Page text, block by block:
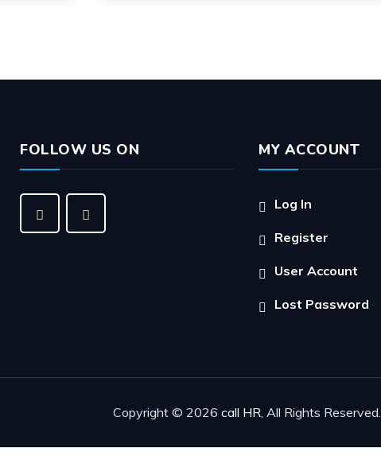
FOLLOW US ON MY ACCOUNT
Log In
Register
User Account
Lost Password
Copyright © 2026 call HR, All Rights Reserved.